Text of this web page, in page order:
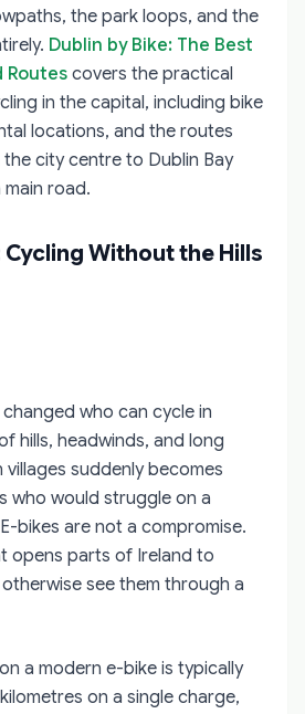
the park loops, and the
Dublin by Bike: The Best
Routescovers the practical
in the capital, including bike
locations, and the routes
city centre to Dublin Bay
road.
Without the Hills
who can cycle in
hills, headwinds, and long
suddenly becomes
who would struggle on a
bikes are not a compromise.
opens parts of Ireland to
see them through a
a modern e-bike is typically
on a single charge,